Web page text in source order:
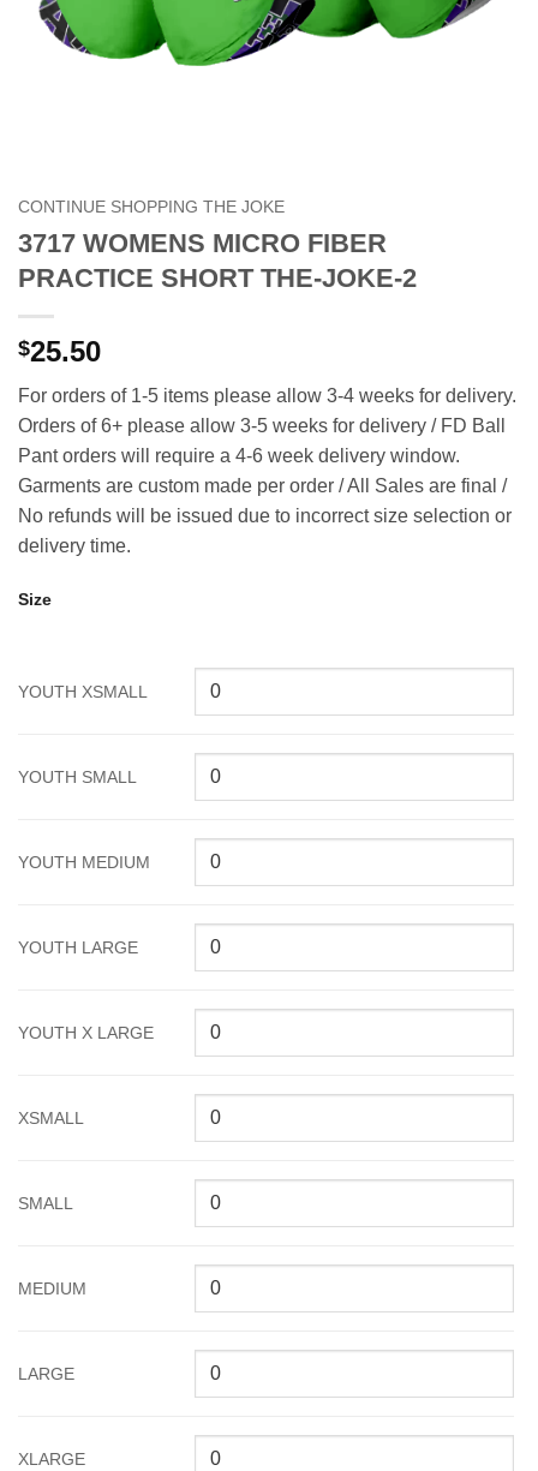
CONTINUE SHOPPING THE JOKE
3717 WOMENS MICRO FIBER
PRACTICE SHORT THE-JOKE-2
$25.50
For orders of 1-5 items please allow 3-4 weeks for delivery.
Orders of 6+ please allow 3-5 weeks for delivery / FD Ball
Pant orders will require a 4-6 week delivery window.
Garments are custom made per order / All Sales are final /
No refunds will be issued due to incorrect size selection or
delivery time.
Size
YOUTH XSMALL
YOUTH SMALL
YOUTH MEDIUM
YOUTH LARGE
YOUTH X LARGE
XSMALL
SMALL
MEDIUM
LARGE
XLARGE